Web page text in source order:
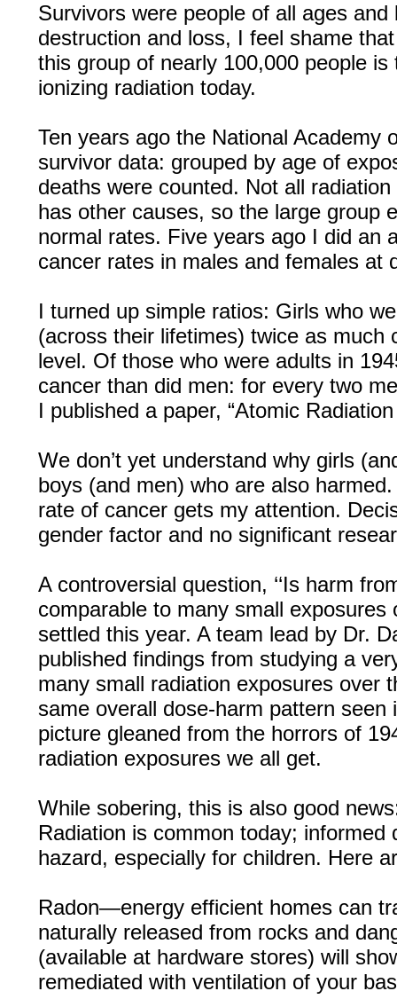
Survivors were people of all ages
destruction and loss, I feel shame
this group of nearly 100,000 people
ionizing radiation today.
Ten years ago the National Academy
survivor data: grouped by age of
deaths were counted. Not all
has other causes, so the large group
normal rates. Five years ago I did an
cancer rates in males and females at
I turned up simple ratios: Girls who
(across their lifetimes) twice as
level. Of those who were adults in
cancer than did men: for every two
I published a paper, “Atomic
We don’t yet understand why girls
boys (and men) who are also
rate of cancer gets my attention.
gender factor and no significant
A controversial question, ‘‘Is harm
comparable to many small exposures
settled this year. A team lead by Dr.
published findings from studying a
many small radiation exposures over
same overall dose-harm pattern
picture gleaned from the horrors of
radiation exposures we all get.
While sobering, this is also good
Radiation is common today;
hazard, especially for children. Here
Radon—energy efficient homes can
naturally released from rocks and
(available at hardware stores) will
remediated with ventilation of your